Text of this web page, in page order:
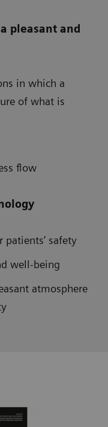
pleasant and
in which a
of what is
flow
safety
well-being
atmosphere